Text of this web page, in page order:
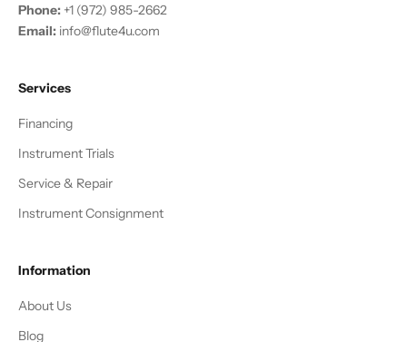
Phone: +1 (972) 985-2662
Email: info@flute4u.com
Services
Financing
Instrument Trials
Service & Repair
Instrument Consignment
Information
About Us
Blog